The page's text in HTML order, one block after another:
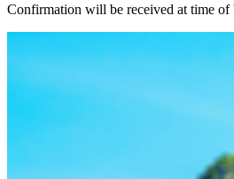
Confirmation will be received at time of